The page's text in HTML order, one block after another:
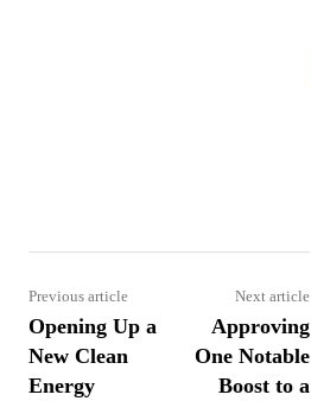
Previous article
Opening Up a
New Clean
Energy
Next article
Approving
One Notable
Boost to a